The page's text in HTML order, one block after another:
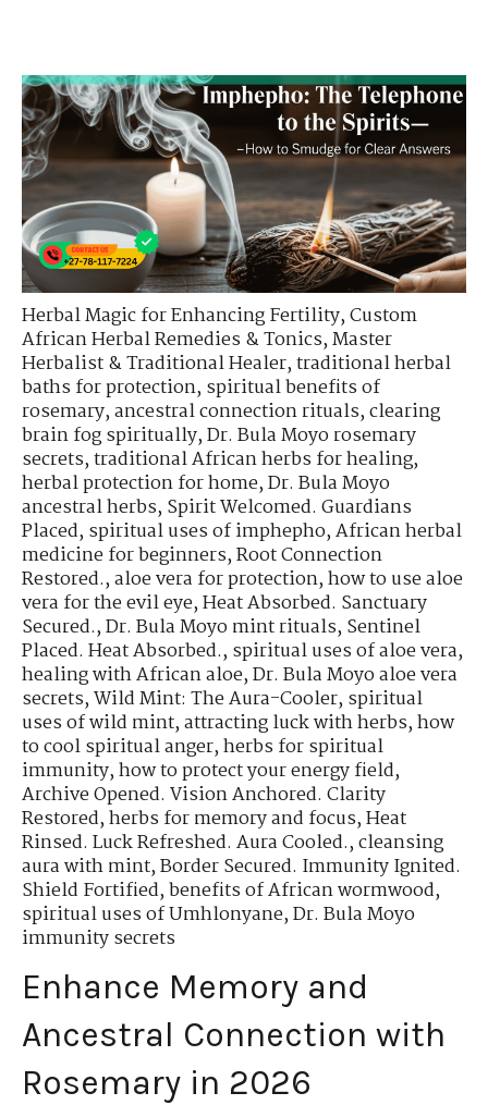
Herbal Magic for Enhancing Fertility,Custom
African Herbal Remedies & Tonics,Master
Herbalist & Traditional Healer,traditional herbal
baths for protection,spiritual benefits of
rosemary,ancestral connection rituals,clearing
brain fog spiritually,Dr. Bula Moyo rosemary
secrets,traditional African herbs for healing,
herbal protection for home,Dr. Bula Moyo
ancestral herbs,Spirit Welcomed. Guardians
Placed,spiritual uses of imphepho,African herbal
medicine for beginners,Root Connection
Restored.,aloe vera for protection,how to use aloe
vera for the evil eye,Heat Absorbed. Sanctuary
Secured.,Dr. Bula Moyo mint rituals,Sentinel
Placed. Heat Absorbed.,spiritual uses of aloe vera,
healing with African aloe,Dr. Bula Moyo aloe vera
secrets,Wild Mint: The Aura-Cooler,spiritual
uses of wild mint,attracting luck with herbs,how
to cool spiritual anger,herbs for spiritual
immunity,how to protect your energy field,
Archive Opened. Vision Anchored. Clarity
Restored,herbs for memory and focus,Heat
Rinsed. Luck Refreshed. Aura Cooled.,cleansing
aura with mint,Border Secured. Immunity Ignited.
Shield Fortified,benefits of African wormwood,
spiritual uses of Umhlonyane,Dr. Bula Moyo
immunity secrets
Enhance Memory and
Ancestral Connection with
Rosemary in 2026